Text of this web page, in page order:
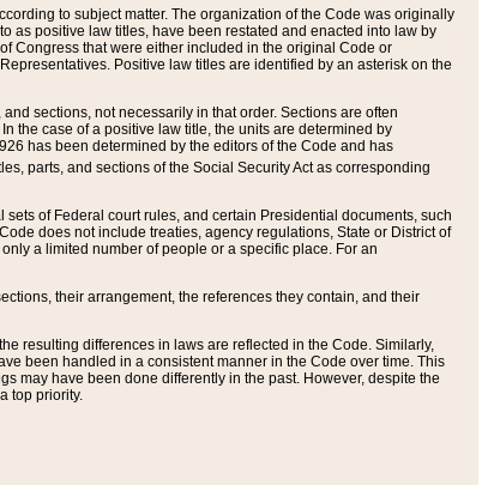
to subject matter. The organization of the Code was originally
as positive law titles, have been restated and enacted into law by
Congress that were either included in the original Code or
Positive law titles are identified by an asterisk on the
sections, not necessarily in that order. Sections are often
the case of a positive law title, the units are determined by
has been determined by the editors of the Code and has
parts, and sections of the Social Security Act as corresponding
sets of Federal court rules, and certain Presidential documents, such
does not include treaties, agency regulations, State or District of
a limited number of people or a specific place. For an
their arrangement, the references they contain, and their
resulting differences in laws are reflected in the Code. Similarly,
been handled in a consistent manner in the Code over time. This
may have been done differently in the past. However, despite the
top priority.